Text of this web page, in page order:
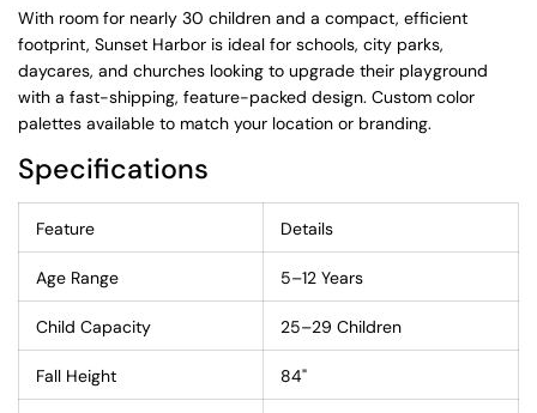
With room for nearly 30 children and a compact, efficient
footprint, Sunset Harbor is ideal for schools, city parks,
daycares, and churches looking to upgrade their playground
with a fast-shipping, feature-packed design. Custom color
palettes available to match your location or branding.
Specifications
Feature Details
Age Range 5–12 Years
Child Capacity 25–29 Children
Fall Height 84"